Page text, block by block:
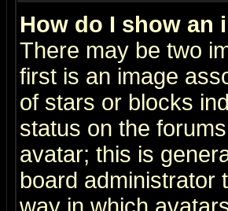
How do I show an
There may be two
first is an image
of stars or blocks
status on the
avatar; this is
board administrator